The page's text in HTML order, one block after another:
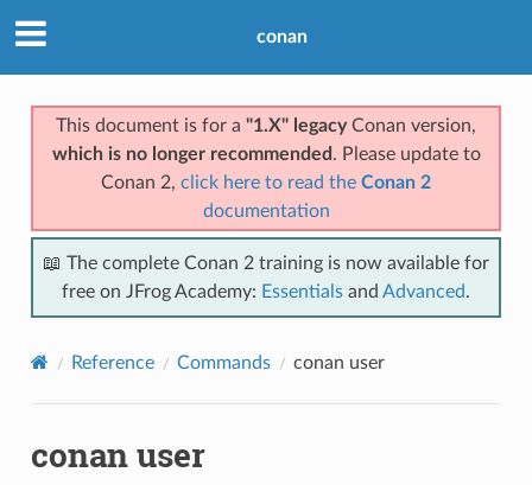
conan
This document is for a "1.X" legacyConan version,
which is no longer recommended . Please update to
Conan 2, click here to read the Conan 2
documentation
📖 The complete Conan 2 training is now available for
free on JFrog Academy: Essentials and Advanced.
Reference Commands conan user
conan user